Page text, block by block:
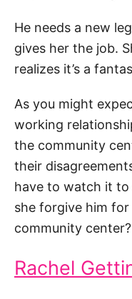
He needs a new
gives her the job.
realizes it’s a
As you might
working
the community
their
have to watch it to
she forgive him
community center?
Rachel